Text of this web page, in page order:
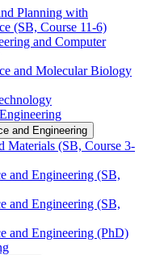
Planning with
(SB, Course 11-​6)
and Computer
and Molecular Biology
and Engineering
Materials (SB, Course 3-​
and Engineering (SB,
and Engineering (SB,
and Engineering (PhD)